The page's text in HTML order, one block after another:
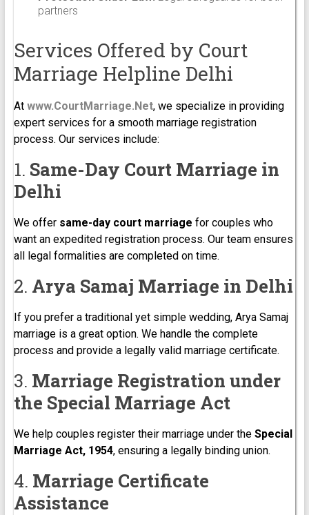
partners
Services Offered by Court
Marriage Helpline Delhi
At www.CourtMarriage.Net, we specialize in providing
expert services for a smooth marriage registration
process. Our services include:
1. Same-Day Court Marriage in
Delhi
We offer same-day court marriage for couples who
want an expedited registration process. Our team ensures
all legal formalities are completed on time.
2. Arya Samaj Marriage in Delhi
If you prefer a traditional yet simple wedding, Arya Samaj
marriage is a great option. We handle the complete
process and provide a legally valid marriage certificate.
3. Marriage Registration under
the Special Marriage Act
We help couples register their marriage under the Special
Marriage Act, 1954, ensuring a legally binding union.
4. Marriage Certificate
Assistance